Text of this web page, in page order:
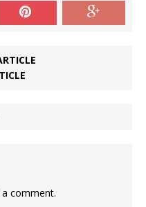
comment.